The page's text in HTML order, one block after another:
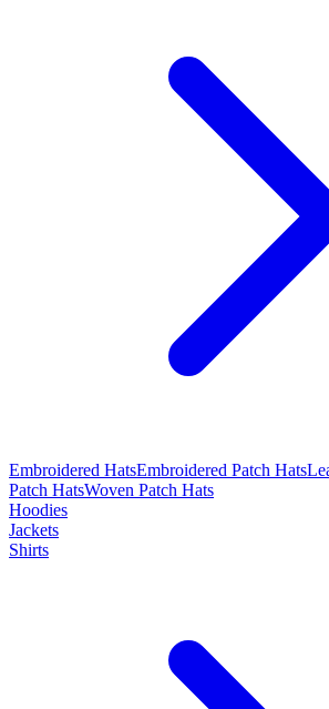
Embroidered HatsEmbroidered Patch Hats
Patch HatsWoven Patch Hats
Hoodies
Jackets
Shirts